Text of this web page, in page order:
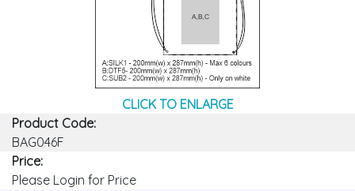
CLICK TO ENLARGE
Product Code:
BAG046F
Price:
Please Login for Price